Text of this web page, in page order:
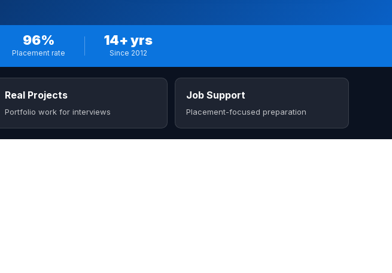
96%
Placement rate
14+ yrs
Since 2012
Real Projects
Portfolio work for interviews
Job Support
Placement-focused preparation